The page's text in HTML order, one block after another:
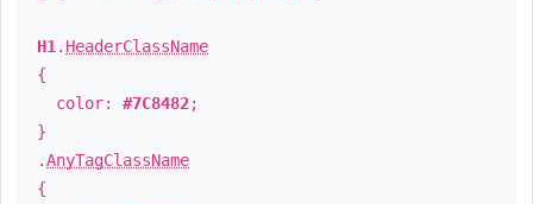
H1 . HeaderClassName
{
color: #7C8482;
}
.AnyTagClassName
{